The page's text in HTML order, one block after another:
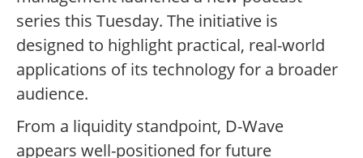
series this Tuesday. The initiative is
designed to highlight practical, real-world
applications of its technology for a broader
audience.
From a liquidity standpoint, D-Wave
appears well-positioned for future